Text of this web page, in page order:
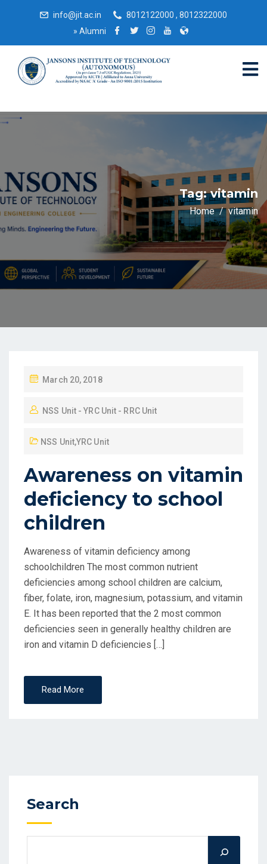
info@jit.ac.in
8012122000 , 8012322000
» Alumni
Tag:vitamin
Home vitamin
March 20, 2018
NSS Unit - YRC Unit - RRC Unit
NSS Unit,YRC Unit
Awareness on vitamin
deficiency to school
children
Awareness of vitamin deficiency among
schoolchildren The most common nutrient
deficiencies among school children are calcium,
fiber, folate, iron, magnesium, potassium, and vitamin
E. It has been reported that the 2 most common
deficiencies seen in generally healthy children are
iron and vitamin D deficiencies […]
Read More
Search